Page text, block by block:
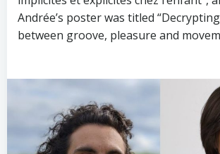
Andrée’s poster was titled
between ​groove, pleasure and